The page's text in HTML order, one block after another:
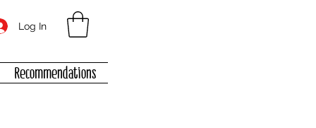
Log In
Recommendations